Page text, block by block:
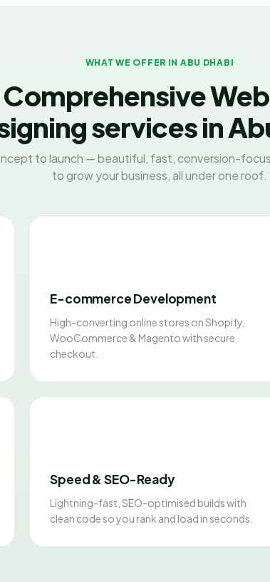
WHAT WE OFFER IN ABU DHABI
Comprehensive
services in
to launch — beautiful, fast, conversion-
to grow your business, all under one roof.
E-commerce Development
High-converting online stores on Shopify,
WooCommerce & Magento with secure
checkout.
Speed & SEO-Ready
Lightning-fast, SEO-optimised builds with
clean code so you rank and load in seconds.